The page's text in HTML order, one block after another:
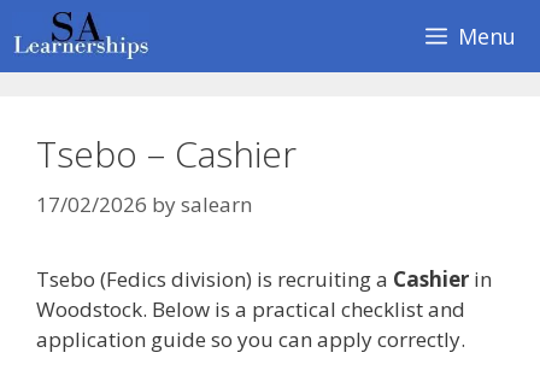
to
content
Menu
Tsebo – Cashier
17/02/2026 bysalearn
Tsebo (Fedics division) is recruiting a Cashier in
Woodstock. Below is a practical checklist and
application guide so you can apply correctly.